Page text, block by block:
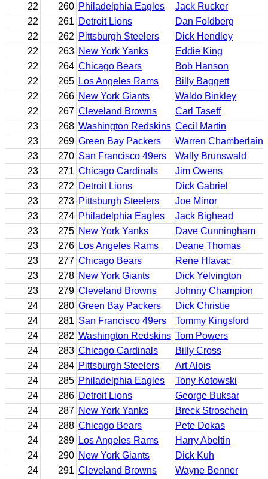
22
260 Philadelphia Eagles
Jack Rucker
22
261 Detroit Lions
Dan Foldberg
22
262 Pittsburgh Steelers
Dick Hendley
22
263 New York Yanks
Eddie King
22
264 Chicago Bears
Bob Hanson
22
265 Los Angeles Rams
Billy Baggett
22
266 New York Giants
Waldo Binkley
22
267 Cleveland Browns
Carl Taseff
23
268 Washington Redskins Cecil Martin
23
269 Green Bay Packers
Warren Chamberlain
23
270 San Francisco 49ers
Wally Brunswald
23
271 Chicago Cardinals
Jim Owens
23
272 Detroit Lions
Dick Gabriel
23
273 Pittsburgh Steelers
Joe Minor
23
274 Philadelphia Eagles
Jack Bighead
23
275 New York Yanks
Dave Cunningham
23
276 Los Angeles Rams
Deane Thomas
23
277 Chicago Bears
Rene Hlavac
23
278 New York Giants
Dick Yelvington
23
279 Cleveland Browns
Johnny Champion
24
280 Green Bay Packers
Dick Christie
24
281 San Francisco 49ers
Tommy Kingsford
24
282 Washington Redskins Tom Powers
24
283 Chicago Cardinals
Billy Cross
24
284 Pittsburgh Steelers
Art Alois
24
285 Philadelphia Eagles
Tony Kotowski
24
286 Detroit Lions
George Buksar
24
287 New York Yanks
Breck Stroschein
24
288 Chicago Bears
Pete Dokas
24
289 Los Angeles Rams
Harry Abeltin
24
290 New York Giants
Dick Kuh
24
291 Cleveland Browns
Wayne Benner